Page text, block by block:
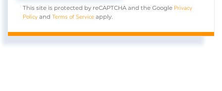
This site is protected by reCAPTCHA and the Google Privacy
Policy and Terms of Service apply.